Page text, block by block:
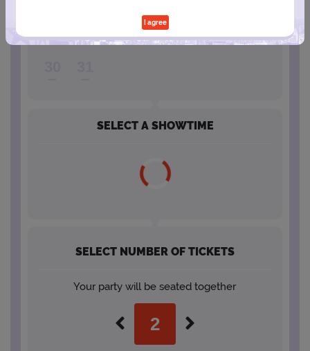
26
SELECT A SHOWTIME
SELECT NUMBER OF TICKETS
Your party will be seated together
I agree